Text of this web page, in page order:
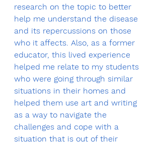
research on the topic to better
help me understand the disease
and its repercussions on those
who it affects. Also, as a former
educator, this lived experience
helped me relate to my students
who were going through similar
situations in their homes and
helped them use art and writing
as a way to navigate the
challenges and cope with a
situation that is out of their